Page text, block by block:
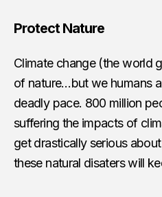
Protect Nature
Climate change (the world
of nature…but we humans
deadly pace. 800 million
suffering the impacts of
get drastically serious
these natural disaters will